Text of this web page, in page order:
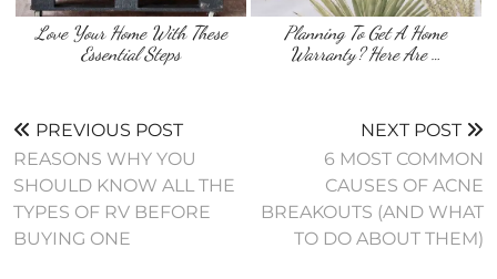
Love Your Home With These
Essential Steps
Planning To Get A Home
Warranty? Here Are …
PREVIOUS POST
REASONS WHY YOU
SHOULD KNOW ALL THE
TYPES OF RV BEFORE
BUYING ONE
NEXT POST
6 MOST COMMON
CAUSES OF ACNE
BREAKOUTS (AND WHAT
TO DO ABOUT THEM)